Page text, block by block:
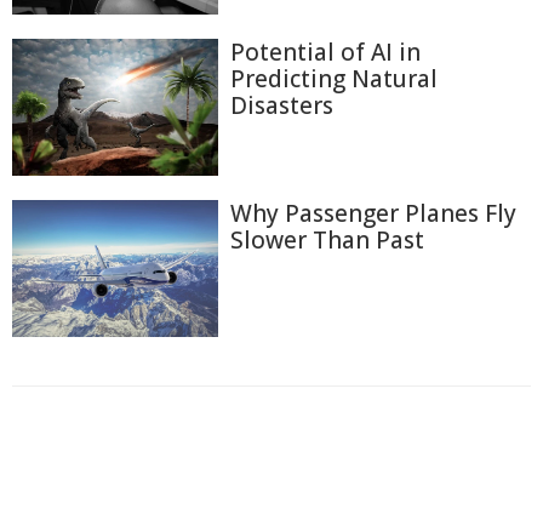
Potential of AI in
Predicting Natural
Disasters
Why Passenger Planes Fly
Slower Than Past